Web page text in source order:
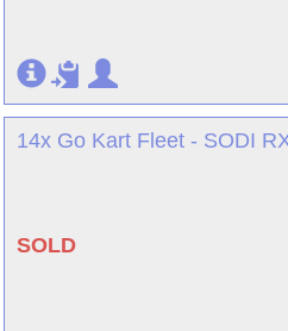
14x Go Kart Fleet - SODI
SOLD